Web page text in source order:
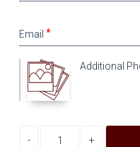
Email
Additional